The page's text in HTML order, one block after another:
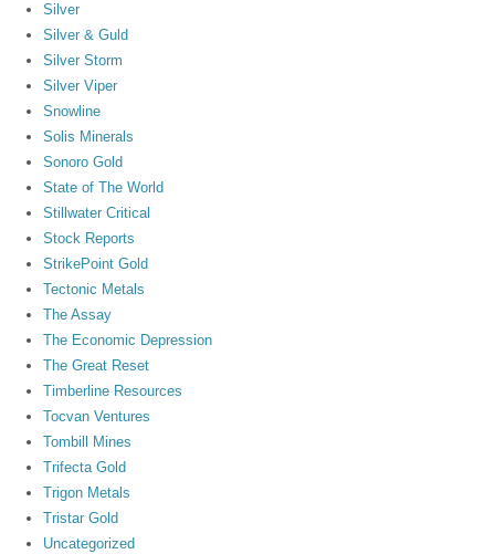
Silver
Silver & Guld
Silver Storm
Silver Viper
Snowline
Solis Minerals
Sonoro Gold
State of The World
Stillwater Critical
Stock Reports
StrikePoint Gold
Tectonic Metals
The Assay
The Economic Depression
The Great Reset
Timberline Resources
Tocvan Ventures
Tombill Mines
Trifecta Gold
Trigon Metals
Tristar Gold
Uncategorized